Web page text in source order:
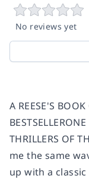
No reviews yet
A REESE'S
THRILLERS OF
me the same
up with a